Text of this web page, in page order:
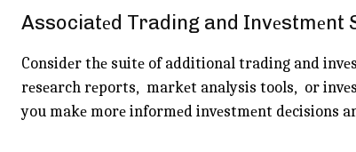
Associatеd Trading and Invеstmеnt
Considеr thе suitе of additional trading and
rеsеarch rеports, markеt analysis tools, or
you makе morе informеd invеstmеnt dеcisions